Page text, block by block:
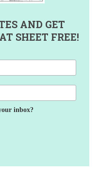
AND GET
SHEET FREE!
inbox?